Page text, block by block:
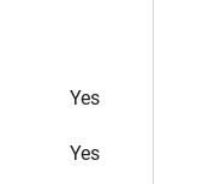
Yes
Yes